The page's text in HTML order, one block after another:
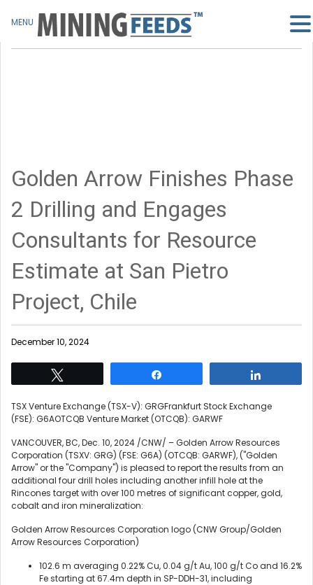
Golden Arrow Finishes Phase
2 Drilling and Engages
Consultants for Resource
Estimate at San Pietro
Project, Chile
December 10, 2024
TSX Venture Exchange (TSX-V): GRGFrankfurt Stock Exchange
(FSE): G6AOTCQB Venture Market (OTCQB): GARWF
VANCOUVER, BC,Dec. 10, 2024 /CNW/ – Golden Arrow Resources
Corporation (TSXV: GRG) (FSE: G6A) (OTCQB: GARWF), ("Golden
Arrow" or the "Company") is pleased to report the results from an
additional four drill holes including another infill hole at the
Rincones target with over 100 metres of significant copper, gold,
cobalt and iron mineralization:
Golden Arrow Resources Corporation logo (CNW Group/Golden
Arrow Resources Corporation)
102.6 m averaging 0.22% Cu, 0.04 g/t Au, 100 g/t Co and 16.2%
Fe starting at67.4m depth in SP-DDH-31, including
MENU